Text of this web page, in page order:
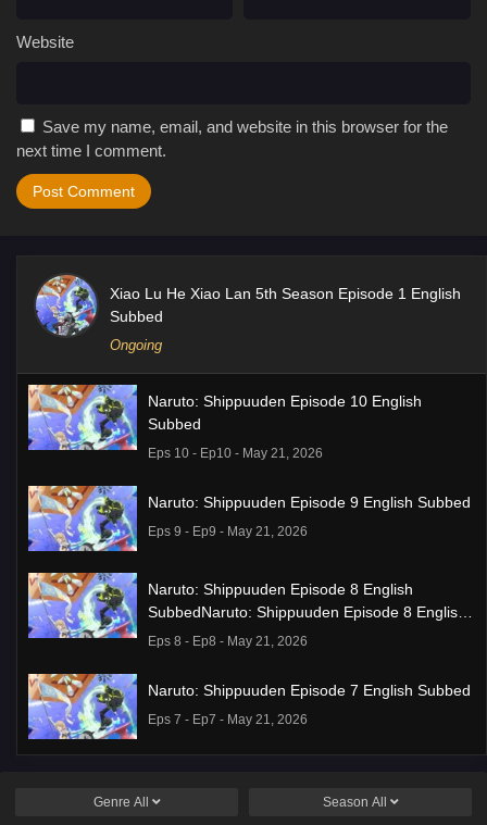
Website
Save my name, email, and website in this browser for the
next time I comment.
Xiao Lu He Xiao Lan 5th Season Episode 1 English
Subbed
Ongoing
Naruto: Shippuuden Episode 10 English
Subbed
Eps 10 - Ep10 - May 21, 2026
Naruto: Shippuuden Episode 9 English Subbed
Eps 9 - Ep9 - May 21, 2026
Naruto: Shippuuden Episode 8 English
SubbedNaruto: Shippuuden Episode 8 English
Subbed
Eps 8 - Ep8 - May 21, 2026
Naruto: Shippuuden Episode 7 English Subbed
Eps 7 - Ep7 - May 21, 2026
na JK no Hanashi Episode 1 English Subbed
Genre All Season All